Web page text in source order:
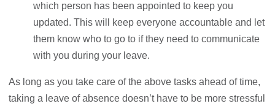
which person has been appointed to keep you
updated. This will keep everyone accountable and let
them know who to go to if they need to communicate
with you during your leave.
As long as you take care of the above tasks ahead of time,
taking a leave of absence doesn’t have to be more stressful